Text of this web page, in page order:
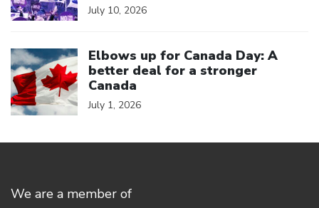
July 10, 2026
Elbows up for Canada Day: A
better deal for a stronger
Canada
July 1, 2026
We are a member of